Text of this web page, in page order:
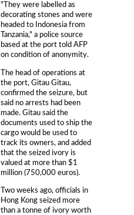
"They were labelled as
decorating stones and were
headed to Indonesia from
Tanzania," a police source
based at the port told AFP
on condition of anonymity.
The head of operations at
the port, Gitau Gitau,
confirmed the seizure, but
said no arrests had been
made. Gitau said the
documents used to ship the
cargo would be used to
track its owners, and added
that the seized ivory is
valued at more than $1
million (750,000 euros).
Two weeks ago, officials in
Hong Kong seized more
than a tonne of ivory worth